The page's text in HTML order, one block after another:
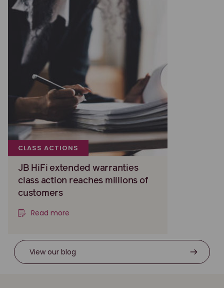
CLASS ACTIONS
JB HiFi extended warranties
class action reaches millions of
customers
Read more
View our blog